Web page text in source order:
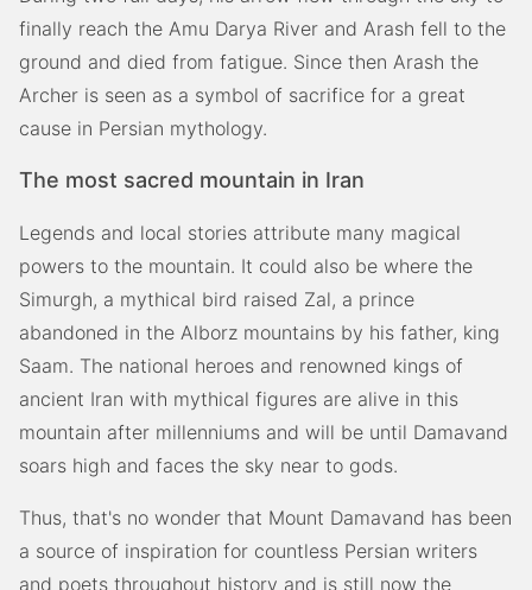
finally reach the Amu Darya River and Arash fell to the
ground and died from fatigue. Since then Arash the
Archer is seen as a symbol of sacrifice for a great
cause in Persian mythology.
The most sacred mountain in Iran
Legends and local stories attribute many magical
powers to the mountain. It could also be where the
Simurgh, a mythical bird raised Zal, a prince
abandoned in the Alborz mountains by his father, king
Saam. The national heroes and renowned kings of
ancient Iran with mythical figures are alive in this
mountain after millenniums and will be until Damavand
soars high and faces the sky near to gods.
Thus, that's no wonder that Mount Damavand has been
a source of inspiration for countless Persian writers
and poets throughout history and is still now the